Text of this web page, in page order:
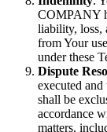
COMPANY
liability, loss,
from Your
under these
Dispute
executed
shall be
accordance
matters,